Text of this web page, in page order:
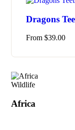
Dragons
From $39.00
Wildlife
Africa